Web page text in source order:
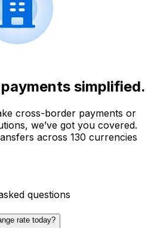
simplified.
cross-border payments or
we’ve got you covered.
across 130 currencies
questions
rate today?